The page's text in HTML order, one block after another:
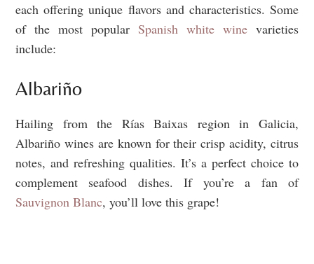
each offering unique flavors and characteristics. Some
of the most popular Spanish white wine varieties
include:
Albariño
Hailing from the Rías Baixas region in Galicia,
Albariño wines are known for their crisp acidity, citrus
notes, and refreshing qualities. It’s a perfect choice to
complement seafood dishes. If you’re a fan of
Sauvignon Blanc, you’ll love this grape!